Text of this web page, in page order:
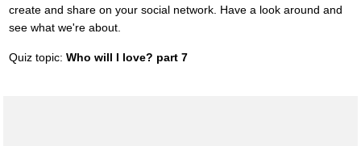
create and share on your social network. Have a look around and
see what we're about.
Quiz topic: Who will I love? part 7